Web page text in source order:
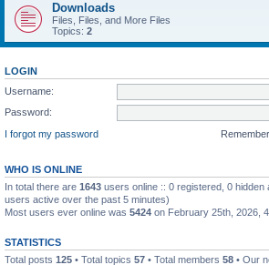
Downloads
Files, Files, and More Files
Topics: 2
LOGIN
Username:
Password:
I forgot my password
WHO IS ONLINE
In total there are 1643 users online :: 0 registered, 0
users active over the past 5 minutes)
Most users ever online was 5424 on February 25th, 2026,
STATISTICS
Total posts 125 • Total topics 57 • Total members 58 • Our